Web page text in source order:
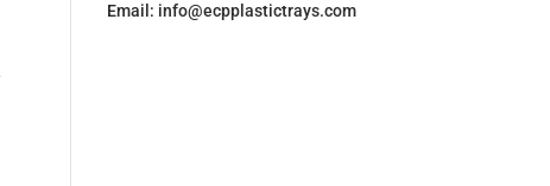
Email: info@ecpplastictrays.com